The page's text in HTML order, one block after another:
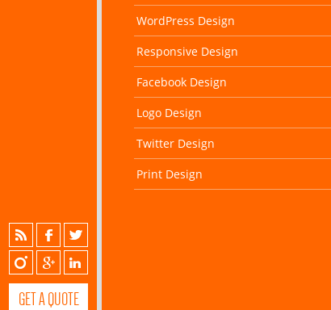
GET A QUOTE
WordPress Design
Responsive Design
Facebook Design
Logo Design
Twitter Design
Print Design